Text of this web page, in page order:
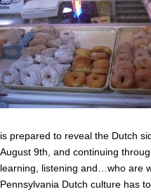
is prepared to reveal the Dutch
August 9th, and continuing
learning, listening and…who are
Pennsylvania Dutch culture has